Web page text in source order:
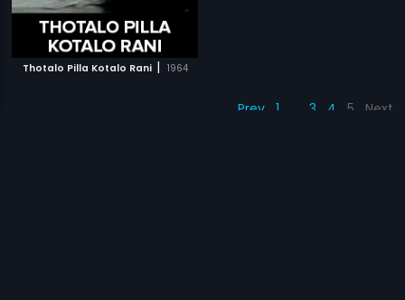
Thotalo Pilla Kotalo Rani | 1964
Prev 1 3 4 5 Next